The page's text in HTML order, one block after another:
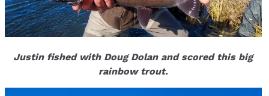
Justin fished with Doug Dolan and scored this big
rainbow trout.